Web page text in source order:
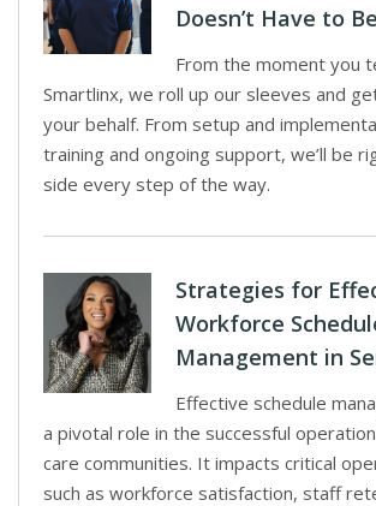
Doesn’t Have to Be
From the moment you
Smartlinx, we roll up our sleeves and
your behalf. From setup and
training and ongoing support, we’ll be
side every step of the way.
Strategies for
Workforce
Management in
Effective schedule
a pivotal role in the successful
care communities. It impacts critical
such as workforce satisfaction, staff